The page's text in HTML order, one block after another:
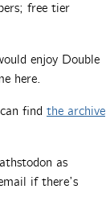
free tier
enjoy Double
here.
find the archive
as
if there’s